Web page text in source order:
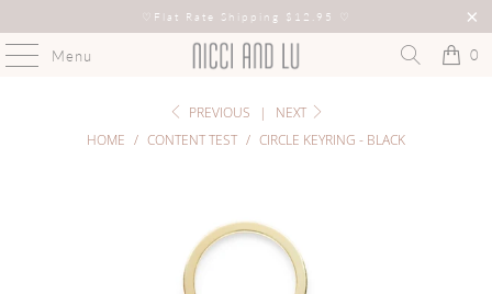
Flat Rate Shipping $12.95
Menu 0
PREVIOUS |
NEXT
HOME / CONTENT TEST / CIRCLE KEYRING - BLACK